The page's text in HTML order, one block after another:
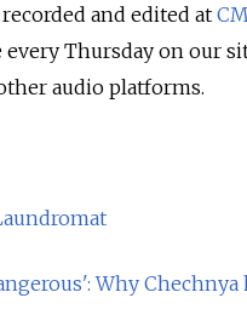
and edited at
every Thursday on our
audio platforms.
Why